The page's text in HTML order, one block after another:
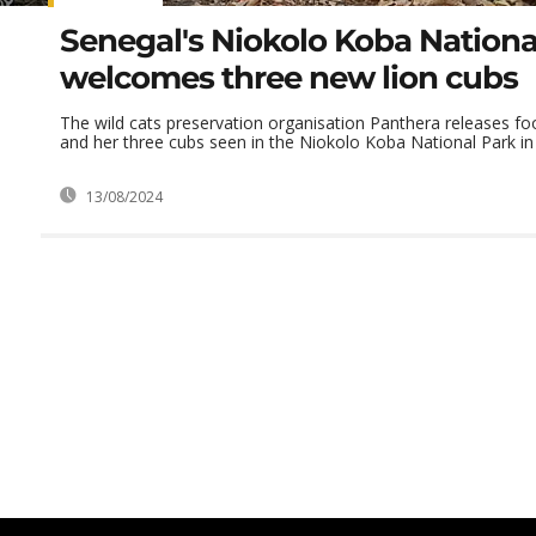
Senegal's Niokolo Koba
welcomes three new lion cubs
The wild cats preservation organisation Panthera releases
and her three cubs seen in the Niokolo Koba National Park in
13/08/2024